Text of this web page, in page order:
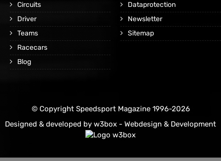
Circuits
Driver
Teams
Racecars
Blog
Dataprotection
Newsletter
Sitemap
© Copyright Speedsport Magazine 1996-2026
Designed & developed by w3box - Webdesign & Development